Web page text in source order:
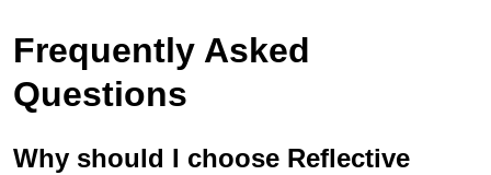
Frequently Asked
Questions
Why should I choose Reflective